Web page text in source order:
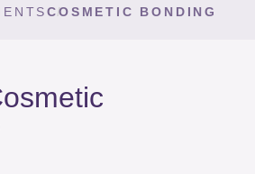
COSMETIC BONDING